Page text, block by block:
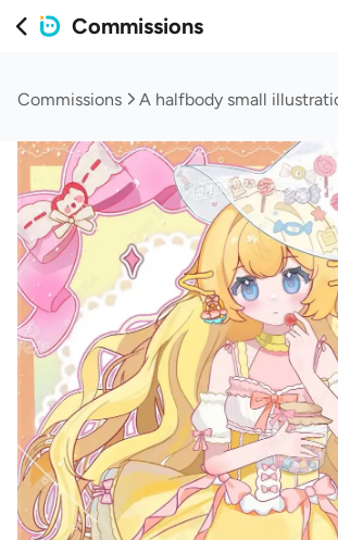
Commissions
Commissions A halfbody small